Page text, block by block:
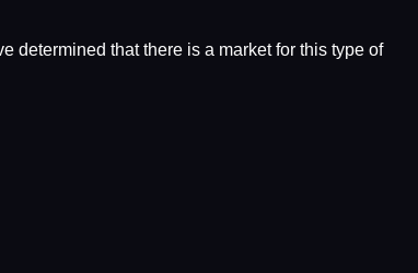
determined that there is a market for this type of